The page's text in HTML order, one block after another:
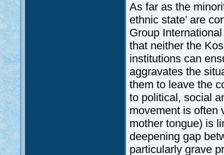
As far as the
ethnic state’ are
Group
that neither the
institutions can
aggravates the
them to leave the
to political, social
movement is often
mother tongue) is
deepening gap
particularly grave